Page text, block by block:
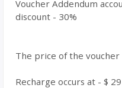
Voucher Addendum
discount - 30%
The price of the voucher
Recharge occurs at - $ 29